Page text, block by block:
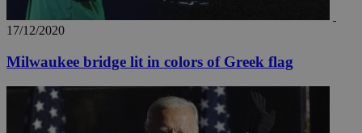
17/12/2020
Milwaukee bridge lit in colors of Greek flag